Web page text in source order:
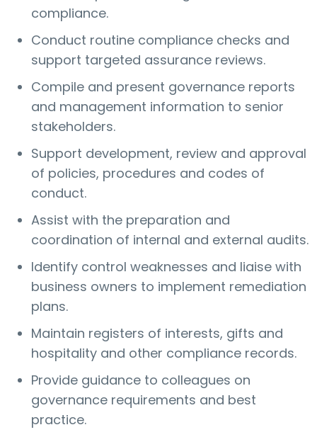
compliance.
Conduct routine compliance checks and
support targeted assurance reviews.
Compile and present governance reports
and management information to senior
stakeholders.
Support development, review and approval
of policies, procedures and codes of
conduct.
Assist with the preparation and
coordination of internal and external audits.
Identify control weaknesses and liaise with
business owners to implement remediation
plans.
Maintain registers of interests, gifts and
hospitality and other compliance records.
Provide guidance to colleagues on
governance requirements and best
practice.